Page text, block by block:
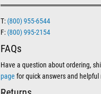
T: (800) 955-6544
F: (800) 995-2154
FAQs
Have a question about ordering,
page for quick answers and helpful